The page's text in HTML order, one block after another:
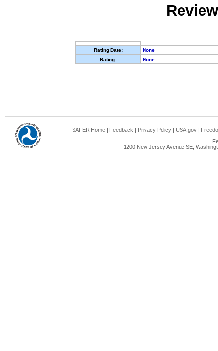
Rating Date:
None
Rating:
None
SAFER Home | Feedback | Privacy Policy | USA.gov |
1200 New Jersey Avenue SE,